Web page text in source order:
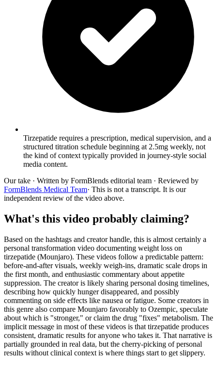
Tirzepatide requires a prescription, medical supervision, and a
structured titration schedule beginning at 2.5mg weekly, not
the kind of context typically provided in journey-style social
media content.
Our take · Written by FormBlends editorial team · Reviewed by
FormBlends Medical Team· This is not a transcript. It is our
independent review of the video above.
What's this video probably claiming?
Based on the hashtags and creator handle, this is almost certainly a
personal transformation video documenting weight loss on
tirzepatide (Mounjaro). These videos follow a predictable pattern:
before-and-after visuals, weekly weigh-ins, dramatic scale drops in
the first month, and enthusiastic commentary about appetite
suppression. The creator is likely sharing personal dosing timelines,
describing how quickly hunger disappeared, and possibly
commenting on side effects like nausea or fatigue. Some creators in
this genre also compare Mounjaro favorably to Ozempic, speculate
about which is "stronger," or claim the drug "fixes" metabolism. The
implicit message in most of these videos is that tirzepatide produces
consistent, dramatic results for anyone who takes it. That narrative is
partially grounded in real data, but the cherry-picking of personal
results without clinical context is where things start to get slippery.